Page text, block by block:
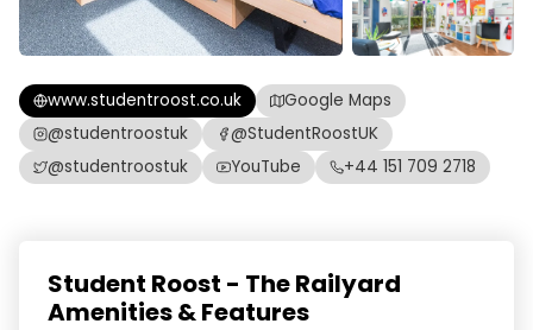
www.studentroost.co.uk
Google Maps
@studentroostuk
@StudentRoostUK
@studentroostuk
YouTube +44 151 709 2718
Student Roost - The Railyard
Amenities & Features